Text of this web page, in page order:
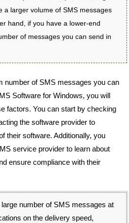
a larger volume of SMS messages
hand, if you have a lower-end
of messages you can send in
number of SMS messages you can
Software for Windows, you will
factors. You can start by checking
the software provider to
their software. Additionally, you
service provider to learn about
ensure compliance with their
number of SMS messages at
on the delivery speed,